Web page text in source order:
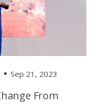
Sep 21, 2023
From